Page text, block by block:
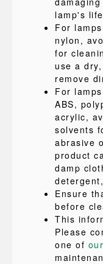
lamp's
For
nylon,
for
use a
remove
For
ABS,
acrylic,
solvents
abrasive
product
damp
Ensure
before
This
Please
one of